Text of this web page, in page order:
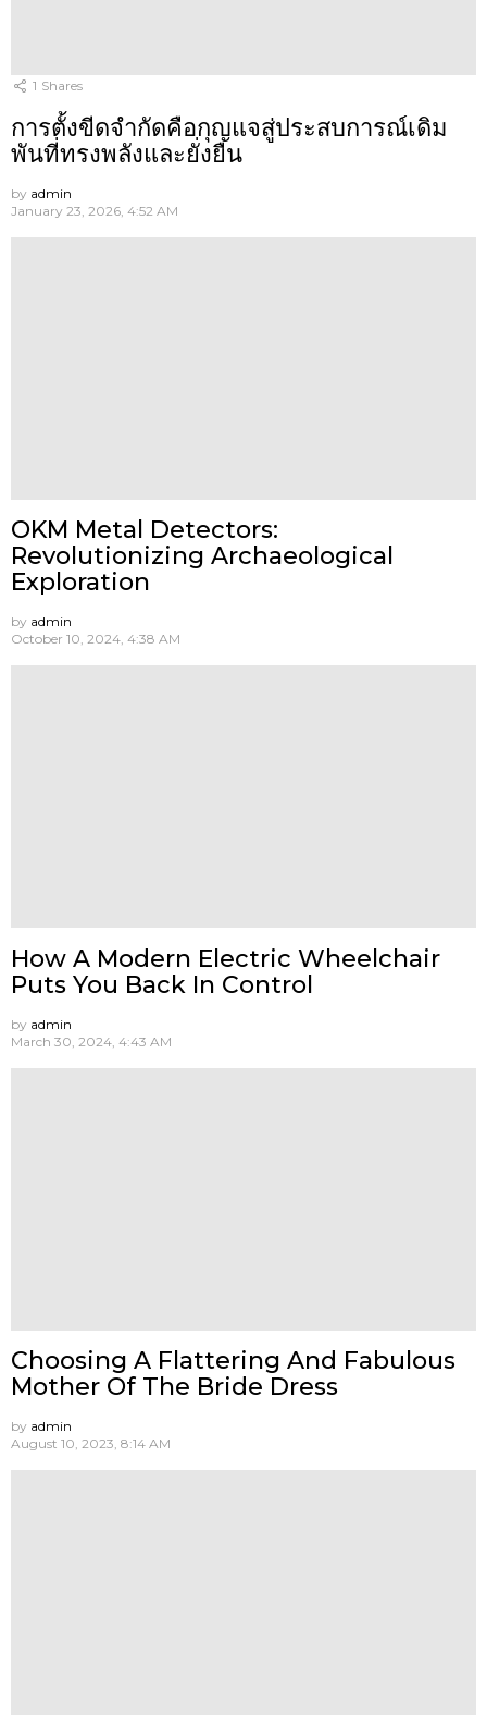
1 Shares
การตั้งขีดจำกัดคือกุญแจสู่ประสบการณ์เดิม
พันที่ทรงพลังและยั่งยืน
by admin
January 23, 2026, 4:52 AM
OKM Metal Detectors:
Revolutionizing Archaeological
Exploration
by admin
October 10, 2024, 4:38 AM
How A Modern Electric Wheelchair
Puts You Back In Control
by admin
March 30, 2024, 4:43 AM
Choosing A Flattering And Fabulous
Mother Of The Bride Dress
by admin
August 10, 2023, 8:14 AM